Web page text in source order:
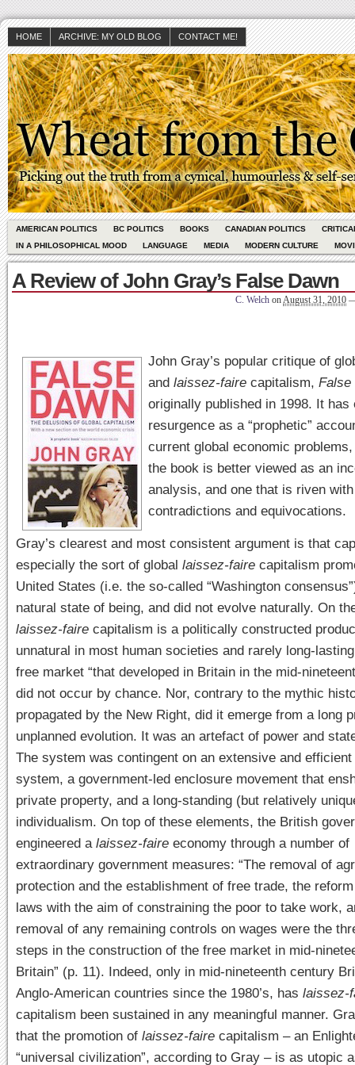
HOME ARCHIVE: MY OLD BLOG CONTACT ME!
AMERICAN POLITICS BC POLITICS BOOKS CANADIAN POLITICS
IN A PHILOSOPHICAL MOOD
LANGUAGE MEDIA MODERN CULTURE
A Review of John Gray’s False Dawn
C. Welch onAugust 31, 2010
John Gray’s popular critique of
and laissez-faire capitalism, False
originally published in 1998. It has
resurgence as a “prophetic”
current global economic
the book is better viewed as an
analysis, and one that is riven with
contradictions and equivocations.
Gray’s clearest and most consistent argument is that
especially the sort of global laissez-faire capitalism
United States (i.e. the so-called “Washington
natural state of being, and did not evolve naturally. On
laissez-faire capitalism is a politically constructed
unnatural in most human societies and rarely long-
free market “that developed in Britain in the mid-
did not occur by chance. Nor, contrary to the mythic
propagated by the New Right, did it emerge from a long
unplanned evolution. It was an artefact of power and
The system was contingent on an extensive and
system, a government-led enclosure movement that
private property, and a long-standing (but relatively
individualism. On top of these elements, the British
engineered a laissez-faire economy through a number of
extraordinary government measures: “The removal of
protection and the establishment of free trade, the
laws with the aim of constraining the poor to take work,
removal of any remaining controls on wages were the
steps in the construction of the free market in mid-
Britain” (p. 11). Indeed, only in mid-nineteenth century
Anglo-American countries since the 1980’s, has laissez-
capitalism been sustained in any meaningful manner.
that the promotion of laissez-faire capitalism – an
“universal civilization”, according to Gray – is as utopic